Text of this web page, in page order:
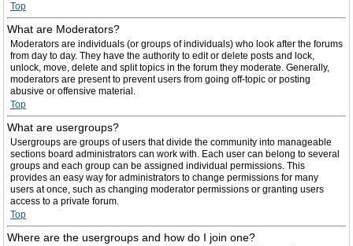
Top
What are Moderators?
Moderators are individuals (or groups of individuals) who look after the forums
from day to day. They have the authority to edit or delete posts and lock,
unlock, move, delete and split topics in the forum they moderate. Generally,
moderators are present to prevent users from going off-topic or posting
abusive or offensive material.
Top
What are usergroups?
Usergroups are groups of users that divide the community into manageable
sections board administrators can work with. Each user can belong to several
groups and each group can be assigned individual permissions. This
provides an easy way for administrators to change permissions for many
users at once, such as changing moderator permissions or granting users
access to a private forum.
Top
Where are the usergroups and how do I join one?